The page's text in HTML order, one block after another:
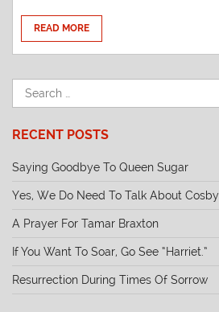
READ MORE
RECENT POSTS
Saying Goodbye To Queen Sugar
Yes, We Do Need To Talk About Cosby
A Prayer For Tamar Braxton
If You Want To Soar, Go See “Harriet.”
Resurrection During Times Of Sorrow